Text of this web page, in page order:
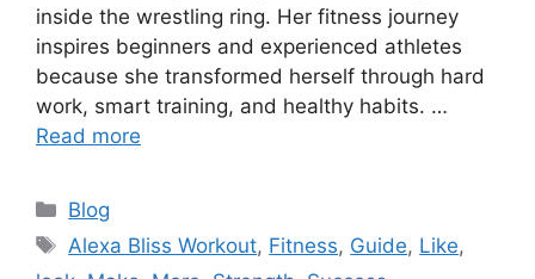
inside the wrestling ring. Her fitness journey
inspires beginners and experienced athletes
because she transformed herself through hard
work, smart training, and healthy habits. …
Read more
Categories
Blog
Tags
Alexa Bliss Workout, Fitness, Guide, Like,